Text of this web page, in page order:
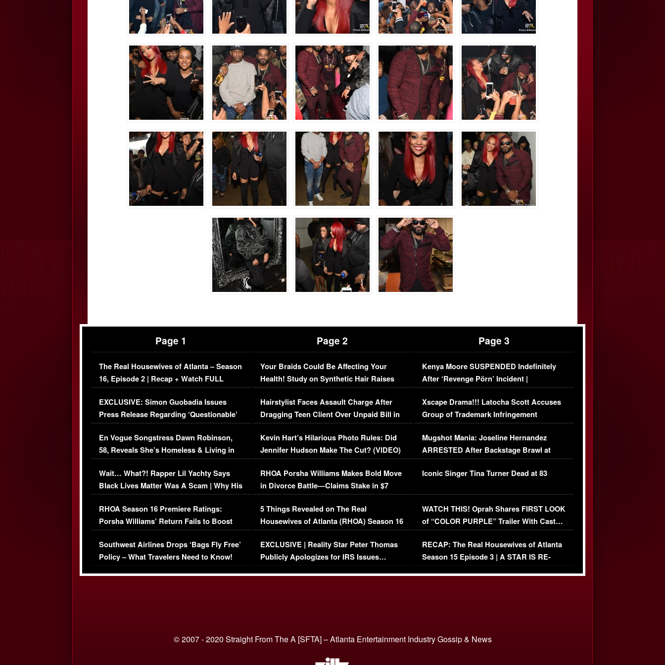
Page 1
The Real Housewives of Atlanta – Season
16, Episode 2 | Recap + Watch FULL
Episode (VIDEO)
EXCLUSIVE: Simon Guobadia Issues
Press Release Regarding ‘Questionable’
Immigration Issue
En Vogue Songstress Dawn Robinson,
58, Reveals She’s Homeless & Living in
Her Car (VIDEO)
Wait… What?! Rapper Lil Yachty Says
Black Lives Matter Was A Scam | Why His
Comments Were Reckless
RHOA Season 16 Premiere Ratings:
Porsha Williams’ Return Fails to Boost
Series-Low Viewership
Southwest Airlines Drops ‘Bags Fly Free’
Policy – What Travelers Need to Know!
Page 2
Your Braids Could Be Affecting Your
Health! Study on Synthetic Hair Raises
Concerns (VIDEO)
Hairstylist Faces Assault Charge After
Dragging Teen Client Over Unpaid Bill in
Viral Video
Kevin Hart’s Hilarious Photo Rules: Did
Jennifer Hudson Make The Cut? (VIDEO)
RHOA Porsha Williams Makes Bold Move
in Divorce Battle—Claims Stake in $7
Million Mansion!
5 Things Revealed on The Real
Housewives of Atlanta (RHOA) Season 16
Episode 1 | WATCH FULL EPISODE
(VIDEO)
EXCLUSIVE | Reality Star Peter Thomas
Publicly Apologizes for IRS Issues…
Page 3
Kenya Moore SUSPENDED Indefinitely
After ‘Revenge Pörn’ Incident |
EXCLUSIVE DETAILS
Xscape Drama!!! Latocha Scott Accuses
Group of Trademark Infringement
[EXCLUSIVE]
Mugshot Mania: Joseline Hernandez
ARRESTED After Backstage Brawl at
Mayweather Fight
Iconic Singer Tina Turner Dead at 83
WATCH THIS! Oprah Shares FIRST LOOK
of “COLOR PURPLE” Trailer With Cast…
(VIDEO)
RECAP: The Real Housewives of Atlanta
Season 15 Episode 3 | A STAR IS RE-
© 2007 - 2020 Straight From The A [SFTA] – Atlanta Entertainment Industry Gossip & News